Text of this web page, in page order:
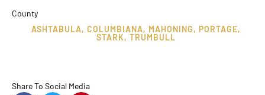
County
ASHTABULA, COLUMBIANA, MAHONING, PORTAGE,
STARK, TRUMBULL
Share To Social Media